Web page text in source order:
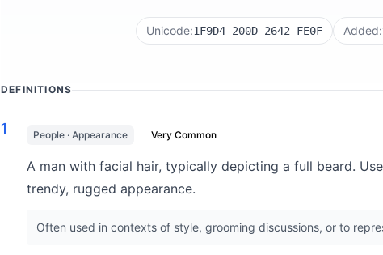
Unicode:1F9D4-200D-2642-FE0F Added:
DEFINITIONS
1 People · Appearance Very Common
A man with facial hair, typically depicting a full beard.
trendy, rugged appearance.
Often used in contexts of style, grooming discussions, or to